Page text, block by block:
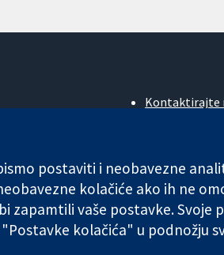
Kontaktirajte
Poslovi
Cochrane
in England & Wales. VAT
postaviti i neobavezne
kolačiće ako ih ne
zapamtili vaše postavke. Svoje
kolačića" u podnožju